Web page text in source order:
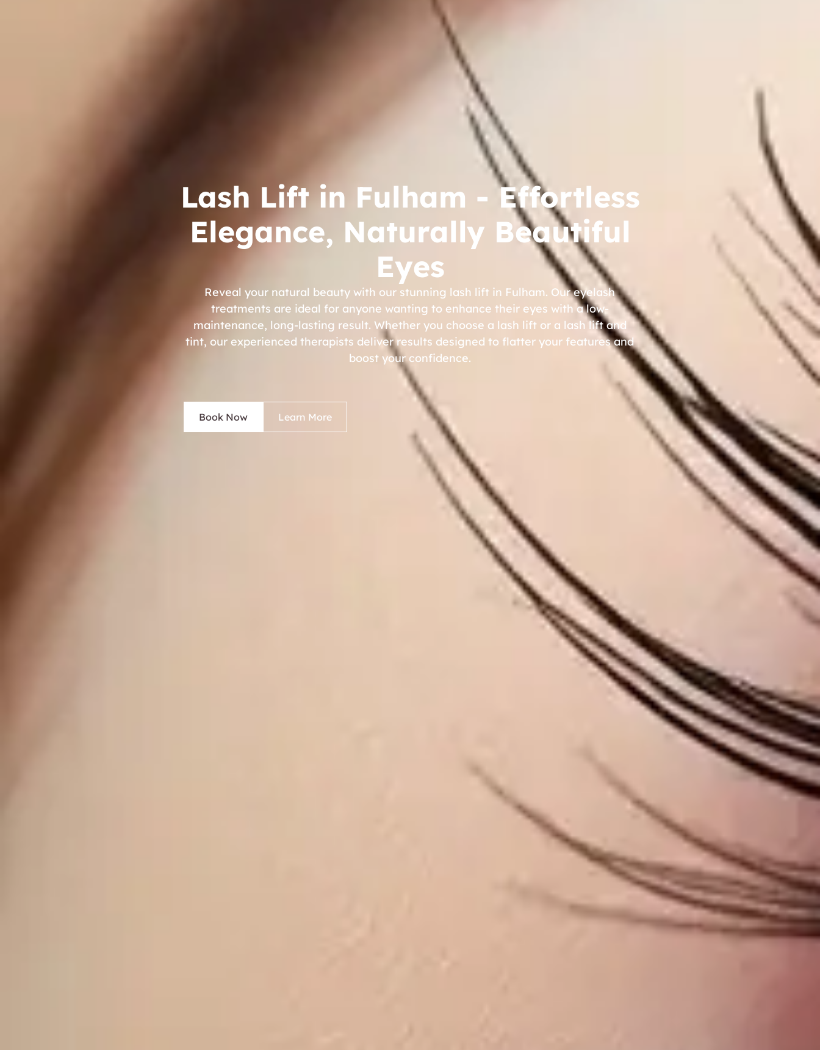
Lash Lift in Fulham - Effortless
Elegance, Naturally Beautiful
Eyes
Reveal your natural beauty with our stunning lash lift in Fulham. Our eyelash
treatments are ideal for anyone wanting to enhance their eyes with a low-
maintenance, long-lasting result. Whether you choose a lash lift or a lash lift and
tint, our experienced therapists deliver results designed to flatter your features and
boost your confidence.
Book Now Learn More